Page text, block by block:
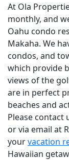
At Ola
monthly, and
Oahu condo
Makaha. We
condos, and
which provide
views of the
are in perfect
beaches and
Please contact
or via email at
yourvacation
Hawaiian